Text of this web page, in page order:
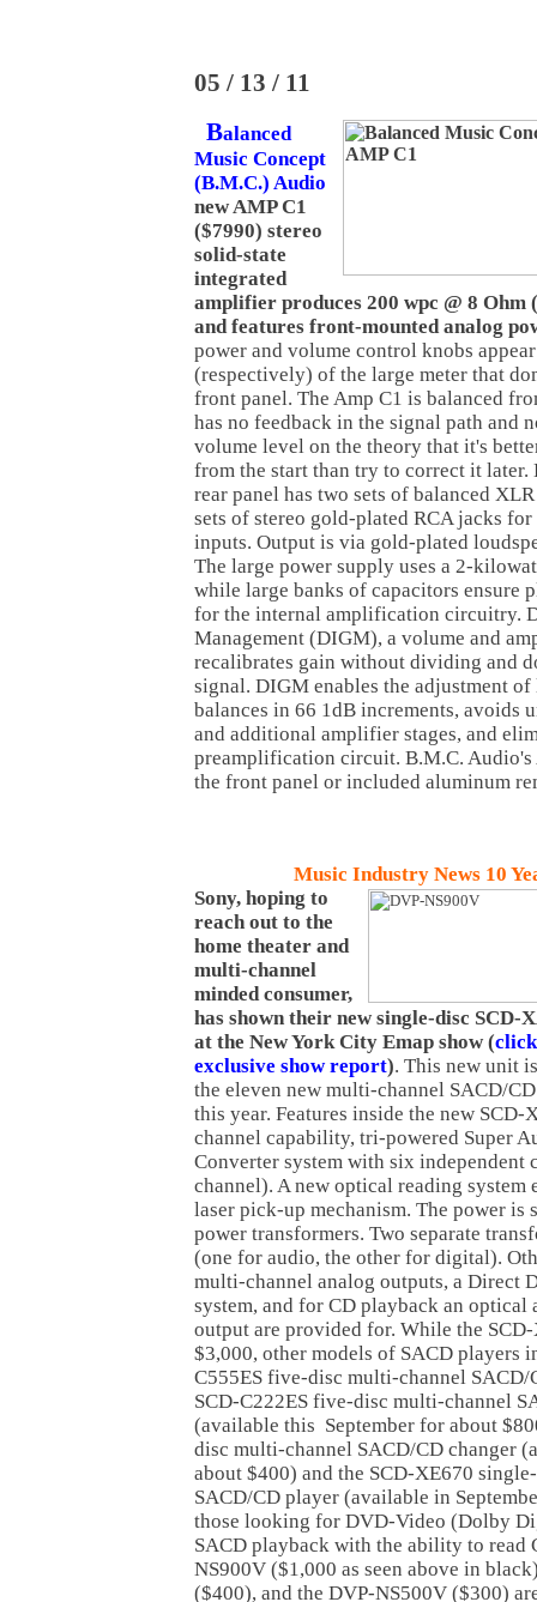
05 / 13 / 11
Balanced
Music Concept
(B.M.C.) Audio
new AMP C1
($7990) stereo
solid-state
integrated
amplifier produces 200 wpc @ 8 Ohm
and features front-mounted analog
power and volume control knobs
(respectively) of the large meter that
front panel. The Amp C1 is balanced
has no feedback in the signal path and
volume level on the theory that it's
from the start than try to correct it later.
rear panel has two sets of balanced
sets of stereo gold-plated RCA jacks
inputs. Output is via gold-plated
The large power supply uses a 2-
while large banks of capacitors ensure
for the internal amplification circuitry.
Management (DIGM), a volume and
recalibrates gain without dividing and
signal. DIGM enables the adjustment
balances in 66 1dB increments, avoids
and additional amplifier stages, and
preamplification circuit. B.M.C. Audio's
the front panel or included aluminum
Music Industry News 10
Sony, hoping to
reach out to the
home theater and
multi-channel
minded consumer,
has shown their new single-disc SCD-
at the New York City Emap show (
exclusive show report). This new unit
the eleven new multi-channel SACD/
this year. Features inside the new
channel capability, tri-powered Super
Converter system with six independent
channel). A new optical reading system
laser pick-up mechanism. The power is
power transformers. Two separate
(one for audio, the other for digital).
multi-channel analog outputs, a Direct
system, and for CD playback an
output are provided for. While the
$3,000, other models of SACD players
C555ES five-disc multi-channel SACD/
SCD-C222ES five-disc multi-channel
(available this September for about
disc multi-channel SACD/CD changer
about $400) and the SCD-XE670
SACD/CD player (available in
those looking for DVD-Video (Dolby
SACD playback with the ability to read
NS900V ($1,000 as seen above in
($400), and the DVP-NS500V ($300)